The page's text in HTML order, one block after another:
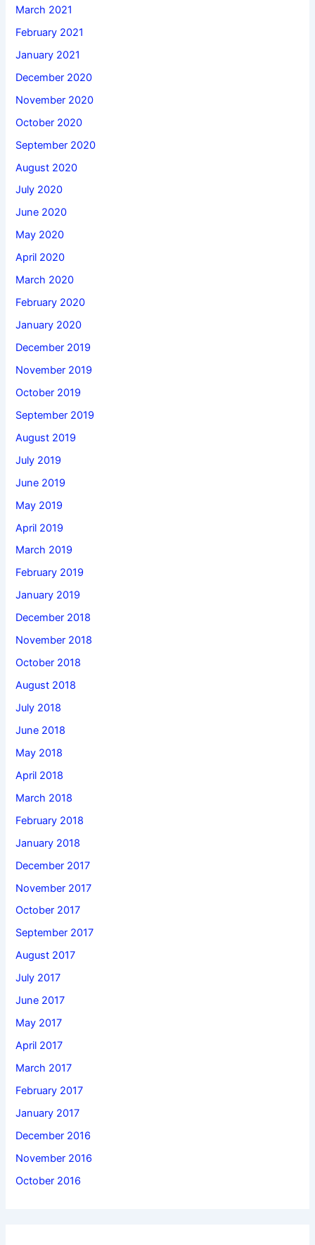
March 2021
February 2021
January 2021
December 2020
November 2020
October 2020
September 2020
August 2020
July 2020
June 2020
May 2020
April 2020
March 2020
February 2020
January 2020
December 2019
November 2019
October 2019
September 2019
August 2019
July 2019
June 2019
May 2019
April 2019
March 2019
February 2019
January 2019
December 2018
November 2018
October 2018
August 2018
July 2018
June 2018
May 2018
April 2018
March 2018
February 2018
January 2018
December 2017
November 2017
October 2017
September 2017
August 2017
July 2017
June 2017
May 2017
April 2017
March 2017
February 2017
January 2017
December 2016
November 2016
October 2016